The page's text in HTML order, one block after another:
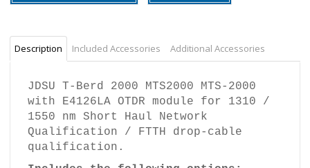
Description Included Accessories Additional Accessories
JDSU T-Berd 2000 MTS2000 MTS-2000
with E4126LA OTDR module for 1310 /
1550 nm Short Haul Network
Qualification / FTTH drop-cable
qualification.